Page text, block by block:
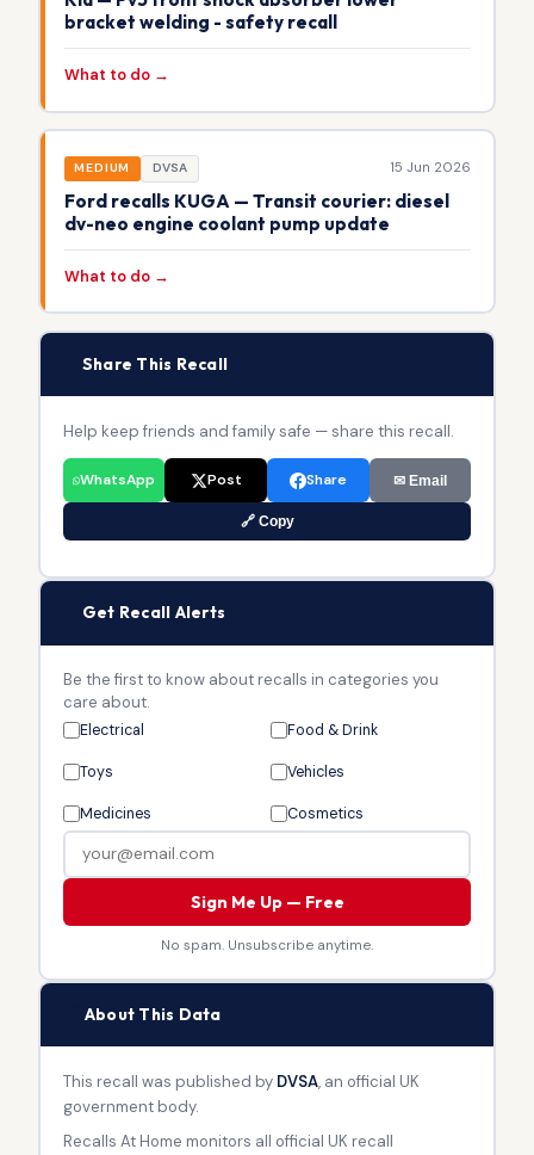
bracket welding - safety recall
What to do →
MEDIUM DVSA 15 Jun 2026
Ford recalls KUGA — Transit courier: diesel
dv-neo engine coolant pump update
What to do →
Share This Recall
Help keep friends and family safe — share this recall.
WhatsApp Post Share ✉ Email
🔗 Copy
Get Recall Alerts
Be the first to know about recalls in categories you
care about.
Electrical Food & Drink
Toys Vehicles
Medicines Cosmetics
Sign Me Up — Free
No spam. Unsubscribe anytime.
About This Data
This recall was published by DVSA, an official UK
government body.
Recalls At Home monitors all official UK recall